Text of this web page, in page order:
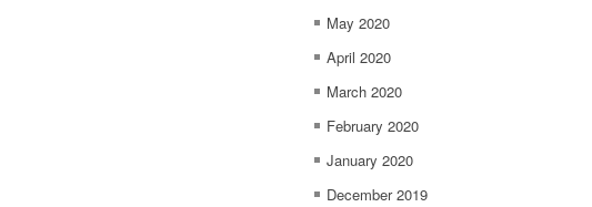
May 2020
April 2020
March 2020
February 2020
January 2020
December 2019